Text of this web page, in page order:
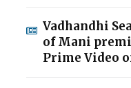
Vadhandhi
of Mani
Prime Video